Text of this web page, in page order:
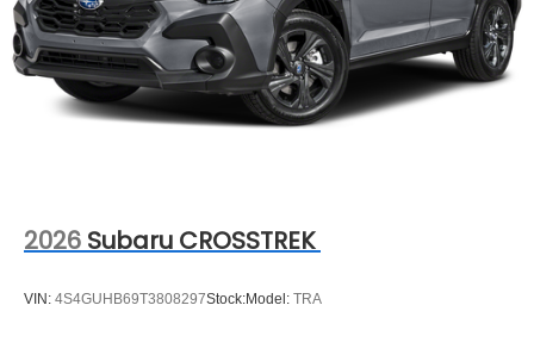
2026 Subaru CROSSTREK
VIN: 4S4GUHB69T3808297Stock:Model: TRA